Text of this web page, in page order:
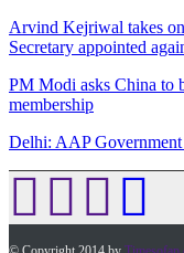
Arvind Kejriwal takes
Secretary appointed
PM Modi asks China to
membership
Delhi: AAP